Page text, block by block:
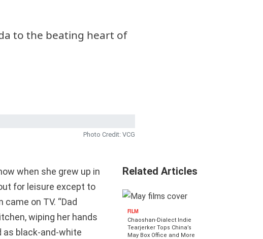
to the beating heart of
Photo Credit: VCG
when she grew up in
for leisure except to
on TV. “Dad
wiping her hands
as black-and-white
Related Articles
FILM
Chaoshan-Dialect Indie
Tearjerker Tops China’s
May Box Office and More